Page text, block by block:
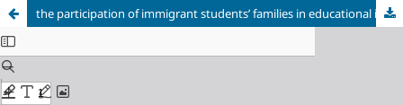
the participation of immigrant students’ families in educational institutions